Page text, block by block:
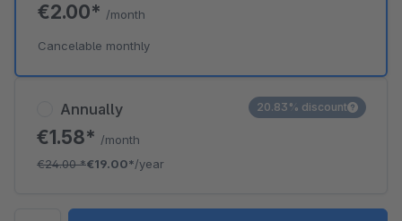
Annually
€1.58* /month
€24.00*€19.00*/year
20.83% discount
€2.00* /month
Cancelable monthly